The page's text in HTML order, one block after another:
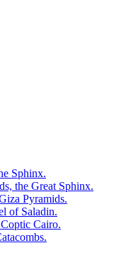
Sphinx.
the Great Sphinx.
Pyramids.
of Saladin.
Cairo.